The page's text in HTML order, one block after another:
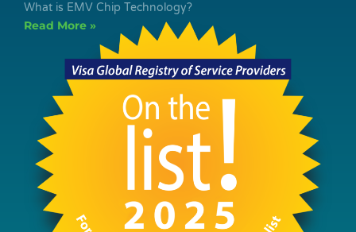
What is EMV Chip Technology?
Read More »